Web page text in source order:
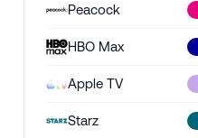
Peacock
HBO Max
Apple TV
Starz